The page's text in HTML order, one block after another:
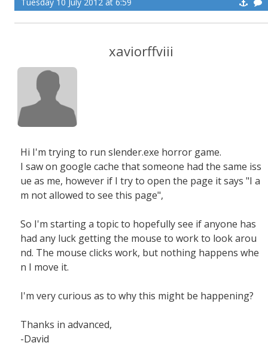
xaviorffviii
Hi I'm trying to run slender.exe horror game.
I saw on google cache that someone had the same iss
ue as me, however if I try to open the page it says "I a
m not allowed to see this page",
So I'm starting a topic to hopefully see if anyone has
had any luck getting the mouse to work to look arou
nd. The mouse clicks work, but nothing happens whe
n I move it.
I'm very curious as to why this might be happening?
Thanks in advanced,
-David